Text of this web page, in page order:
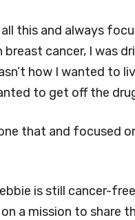
this and always
cancer, I was
how I wanted to
to get off the
that and focused
is still cancer-
on a mission to share